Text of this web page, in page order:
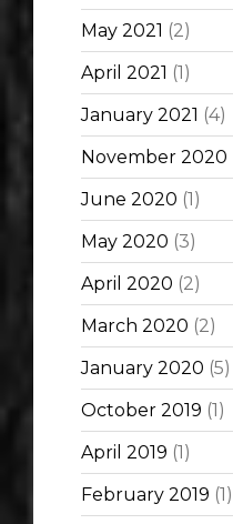
May 2021 (2)
April 2021 (1)
January 2021 (4)
November 2020
June 2020 (1)
May 2020 (3)
April 2020 (2)
March 2020 (2)
January 2020 (5)
October 2019 (1)
April 2019 (1)
February 2019 (1)